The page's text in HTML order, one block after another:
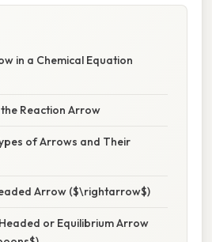
in a Chemical Equation
Reaction Arrow
of Arrows and Their
Arrow ($\rightarrow$)
or Equilibrium Arrow